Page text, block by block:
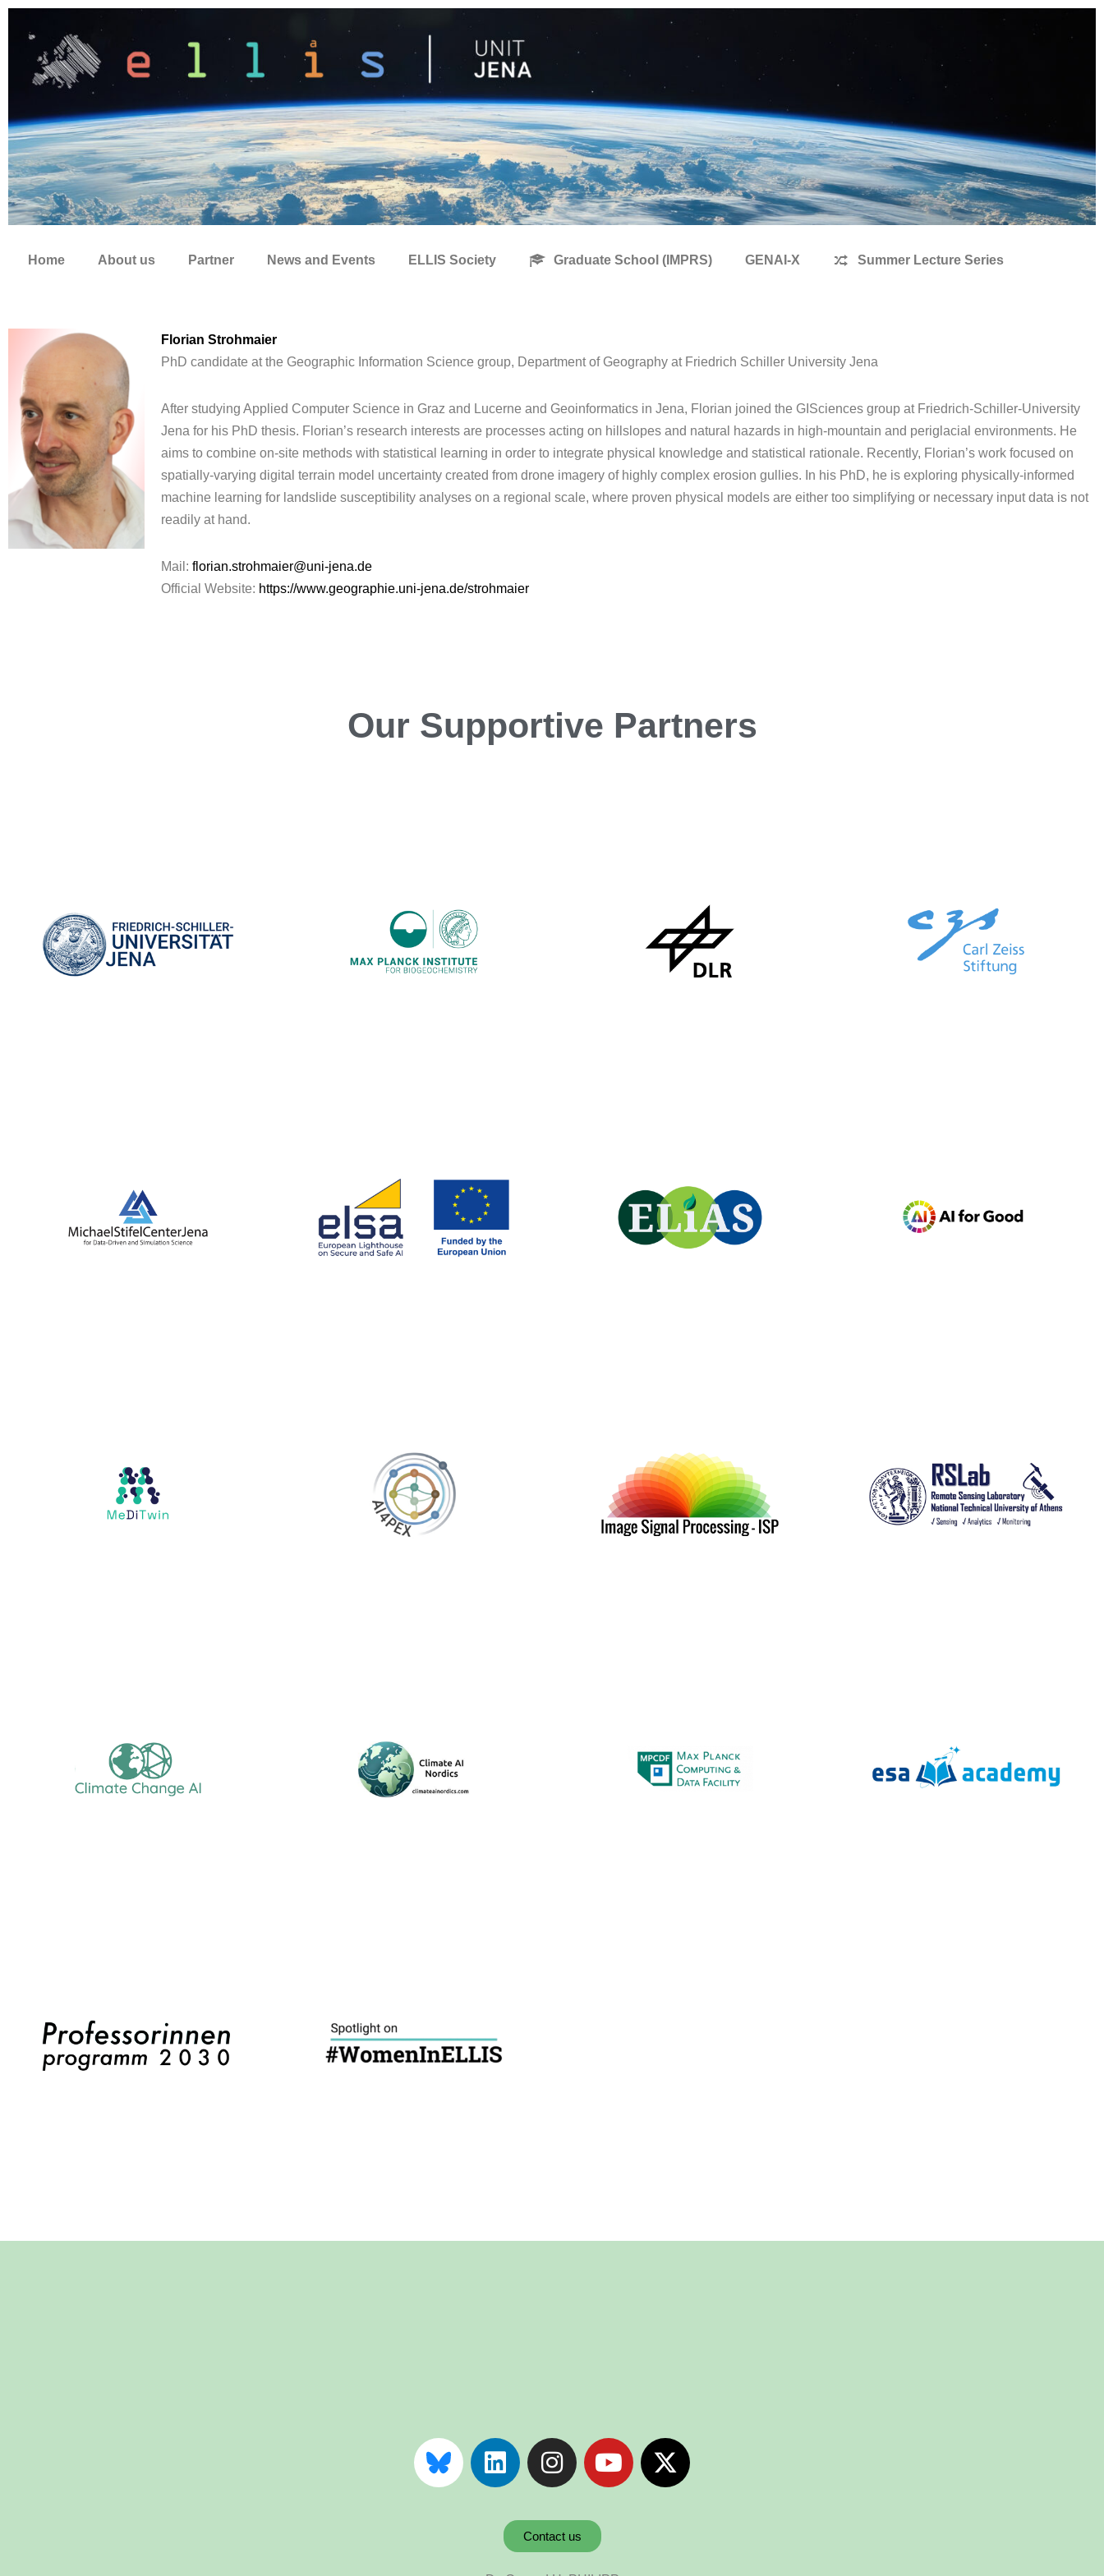
Inhalt
springen
Home About us Partner News and Events ELLIS Society Graduate School (IMPRS) GENAI-X Summer Lecture Series
Florian Strohmaier
PhD candidate at the Geographic Information Science group, Department of Geography at Friedrich Schiller University Jena
After studying Applied Computer Science in Graz and Lucerne and Geoinformatics in Jena, Florian joined the GISciences group at Friedrich-Schiller-University
Jena for his PhD thesis. Florian’s research interests are processes acting on hillslopes and natural hazards in high-mountain and periglacial environments. He
aims to combine on-site methods with statistical learning in order to integrate physical knowledge and statistical rationale. Recently, Florian’s work focused on
spatially-varying digital terrain model uncertainty created from drone imagery of highly complex erosion gullies. In his PhD, he is exploring physically-informed
machine learning for landslide susceptibility analyses on a regional scale, where proven physical models are either too simplifying or necessary input data is not
readily at hand.
Mail:florian.strohmaier@uni-jena.de
Official Website: https://www.geographie.uni-jena.de/strohmaier
Our Encouraging Partners
Contact us